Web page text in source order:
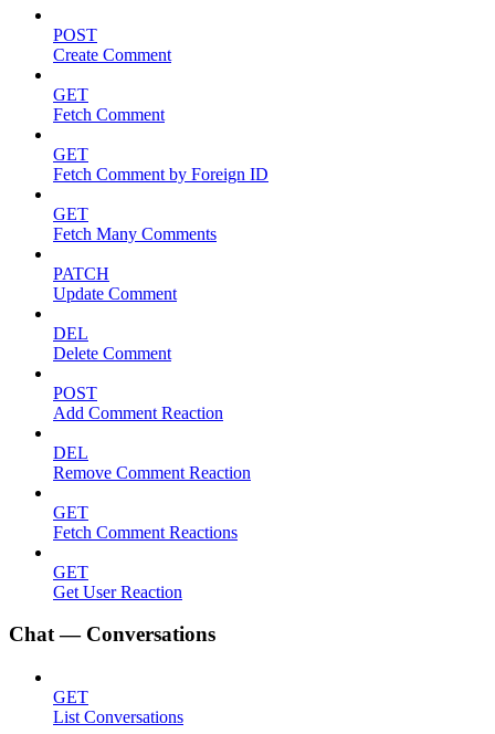
POST
Create Comment
GET
Fetch Comment
GET
Fetch Comment by Foreign ID
GET
Fetch Many Comments
PATCH
Update Comment
DEL
Delete Comment
POST
Add Comment Reaction
DEL
Remove Comment Reaction
GET
Fetch Comment Reactions
GET
Get User Reaction
Chat — Conversations
GET
List Conversations